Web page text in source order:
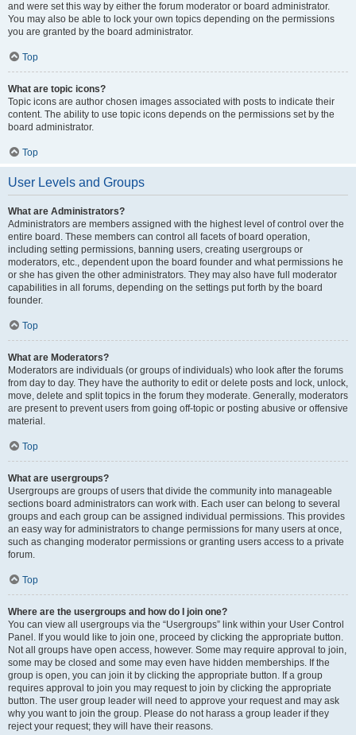
and were set this way by either the forum moderator or board administrator.
You may also be able to lock your own topics depending on the permissions
you are granted by the board administrator.
Top
What are topic icons?
Topic icons are author chosen images associated with posts to indicate their
content. The ability to use topic icons depends on the permissions set by the
board administrator.
Top
User Levels and Groups
What are Administrators?
Administrators are members assigned with the highest level of control over the
entire board. These members can control all facets of board operation,
including setting permissions, banning users, creating usergroups or
moderators, etc., dependent upon the board founder and what permissions he
or she has given the other administrators. They may also have full moderator
capabilities in all forums, depending on the settings put forth by the board
founder.
Top
What are Moderators?
Moderators are individuals (or groups of individuals) who look after the forums
from day to day. They have the authority to edit or delete posts and lock, unlock,
move, delete and split topics in the forum they moderate. Generally, moderators
are present to prevent users from going off-topic or posting abusive or offensive
material.
Top
What are usergroups?
Usergroups are groups of users that divide the community into manageable
sections board administrators can work with. Each user can belong to several
groups and each group can be assigned individual permissions. This provides
an easy way for administrators to change permissions for many users at once,
such as changing moderator permissions or granting users access to a private
forum.
Top
Where are the usergroups and how do I join one?
You can view all usergroups via the “Usergroups” link within your User Control
Panel. If you would like to join one, proceed by clicking the appropriate button.
Not all groups have open access, however. Some may require approval to join,
some may be closed and some may even have hidden memberships. If the
group is open, you can join it by clicking the appropriate button. If a group
requires approval to join you may request to join by clicking the appropriate
button. The user group leader will need to approve your request and may ask
why you want to join the group. Please do not harass a group leader if they
reject your request; they will have their reasons.